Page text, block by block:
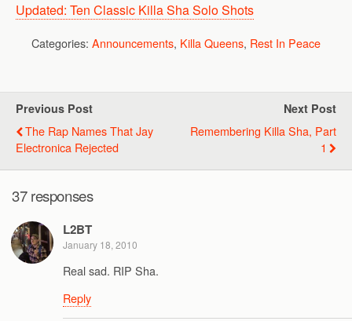
Updated: Ten Classic Killa Sha Solo Shots
Categories: Announcements, Killa Queens, Rest In Peace
Previous Post
The Rap Names That Jay
Electronica Rejected
Next Post
Remembering Killa Sha, Part
1
37 responses
L2BT
January 18, 2010
Real sad. RIP Sha.
Reply